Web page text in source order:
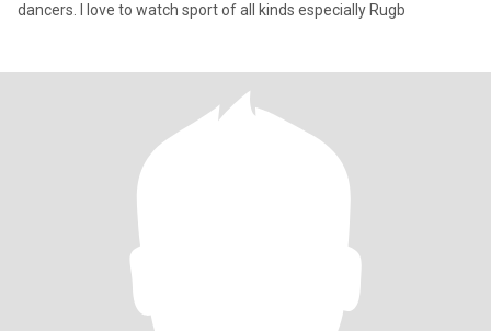
dancers. I love to watch sport of all kinds especially Rugb